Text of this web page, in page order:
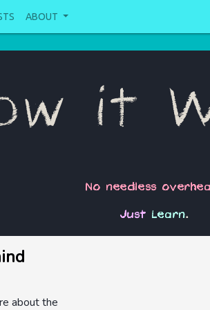
ABOUT
it
No needless
Just Learn.
about the